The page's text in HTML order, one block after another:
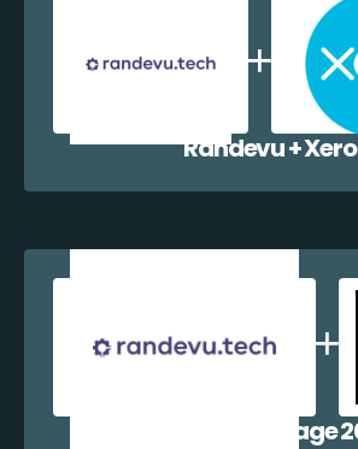
Randevu + Xero
Randevu + Sage